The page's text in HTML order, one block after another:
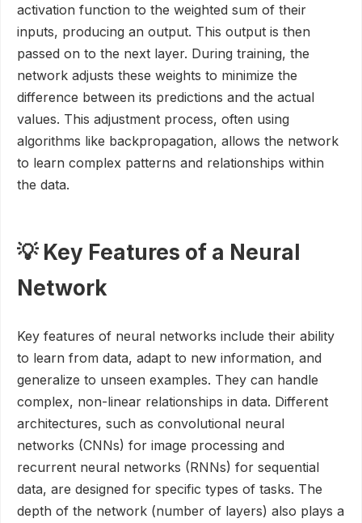
activation function to the weighted sum of their
inputs, producing an output. This output is then
passed on to the next layer. During training, the
network adjusts these weights to minimize the
difference between its predictions and the actual
values. This adjustment process, often using
algorithms like backpropagation, allows the network
to learn complex patterns and relationships within
the data.
💡 Key Features of a Neural
Network
Key features of neural networks include their ability
to learn from data, adapt to new information, and
generalize to unseen examples. They can handle
complex, non-linear relationships in data. Different
architectures, such as convolutional neural
networks (CNNs) for image processing and
recurrent neural networks (RNNs) for sequential
data, are designed for specific types of tasks. The
depth of the network (number of layers) also plays a